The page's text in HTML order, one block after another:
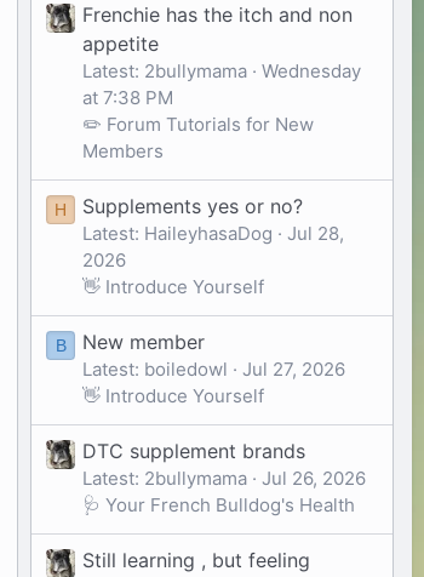
Frenchie has the itch and non
appetite
Latest: 2bullymama
Wednesday
at 7:38 PM
✏️ Forum Tutorials for New
Members
H Supplements yes or no?
Latest: HaileyhasaDog
Jul 28,
2026
👋 Introduce Yourself
B New member
Latest: boiledowl
Jul 27, 2026
👋 Introduce Yourself
DTC supplement brands
Latest: 2bullymama
Jul 26, 2026
🩺 Your French Bulldog's Health
Still learning , but feeling